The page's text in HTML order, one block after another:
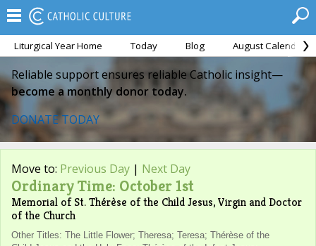
Liturgical Year Home Today Blog August Calendar
Reliable support ensures reliable Catholic insight—
become a monthly donor today.
DONATE TODAY
Move to: Previous Day | Next Day
Ordinary Time: October 1st
Memorial of St. Thérèse of the Child Jesus, Virgin and Doctor
of the Church
Other Titles: The Little Flower; Theresa; Teresa; Thérèse of the